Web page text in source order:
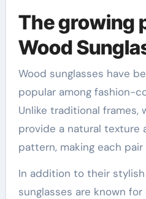
The growing
Wood
Wood sunglasses have
popular among fashion-
Unlike traditional frames,
provide a natural texture
pattern, making each
In addition to their
sunglasses are known